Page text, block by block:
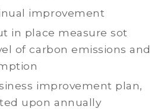
improvement
in place measure sot
of carbon emissions and
improvement plan,
upon annually